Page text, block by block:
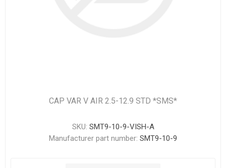
CAP VAR V AIR 2.5-12.9 STD *SMS*
SKU: SMT9-10-9-VISH-A
Manufacturer part number: SMT9-10-9